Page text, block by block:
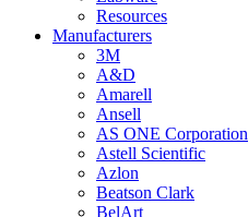
Resources
Manufacturers
3M
A&D
Amarell
Ansell
AS ONE Corporation
Astell Scientific
Azlon
Beatson Clark
BelArt